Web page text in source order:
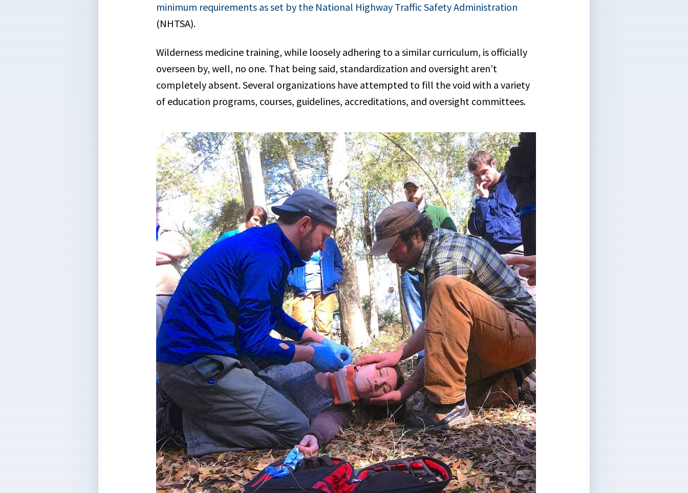
minimum requirements as set by the National Highway Traffic Safety Administration
(NHTSA).
Wilderness medicine training, while loosely adhering to a similar curriculum, is officially
overseen by, well, no one. That being said, standardization and oversight aren’t
completely absent. Several organizations have attempted to fill the void with a variety
of education programs, courses, guidelines, accreditations, and oversight committees.